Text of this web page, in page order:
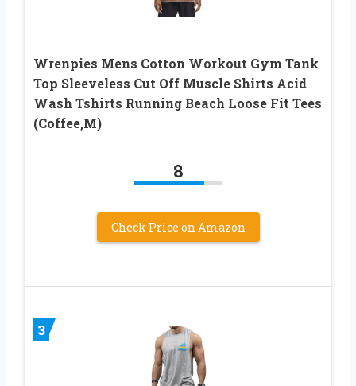
Wrenpies Mens Cotton Workout Gym Tank
Top Sleeveless Cut Off Muscle Shirts Acid
Wash Tshirts Running Beach Loose Fit Tees
(Coffee,M)
8
Check Price on Amazon
3